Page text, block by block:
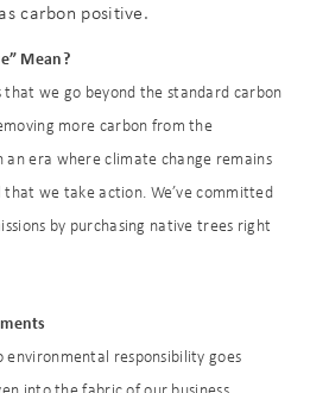
carbon positive.
Mean?
that we go beyond the standard carbon
more carbon from the
era where climate change remains
that we take action. We’ve committed
by purchasing native trees right
responsibility goes